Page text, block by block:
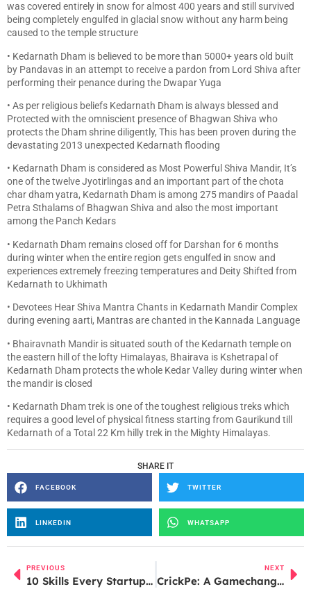
was covered entirely in snow for almost 400 years and still survived
being completely engulfed in glacial snow without any harm being
caused to the temple structure
• Kedarnath Dham is believed to be more than 5000+ years old built
by Pandavas in an attempt to receive a pardon from Lord Shiva after
performing their penance during the Dwapar Yuga
• As per religious beliefs Kedarnath Dham is always blessed and
Protected with the omniscient presence of Bhagwan Shiva who
protects the Dham shrine diligently, This has been proven during the
devastating 2013 unexpected Kedarnath flooding
• Kedarnath Dham is considered as Most Powerful Shiva Mandir, It’s
one of the twelve Jyotirlingas and an important part of the chota
char dham yatra, Kedarnath Dham is among 275 mandirs of Paadal
Petra Sthalams of Bhagwan Shiva and also the most important
among the Panch Kedars
• Kedarnath Dham remains closed off for Darshan for 6 months
during winter when the entire region gets engulfed in snow and
experiences extremely freezing temperatures and Deity Shifted from
Kedarnath to Ukhimath
• Devotees Hear Shiva Mantra Chants in Kedarnath Mandir Complex
during evening aarti, Mantras are chanted in the Kannada Language
• Bhairavnath Mandir is situated south of the Kedarnath temple on
the eastern hill of the lofty Himalayas, Bhairava is Kshetrapal of
Kedarnath Dham protects the whole Kedar Valley during winter when
the mandir is closed
• Kedarnath Dham trek is one of the toughest religious treks which
requires a good level of physical fitness starting from Gaurikund till
Kedarnath of a Total 22 Km hilly trek in the Mighty Himalayas.
SHARE IT
FACEBOOK TWITTER
LINKEDIN WHATSAPP
PREVIOUS
10 Skills Every Startup Founder Needs to Succeed in Today’s Market
NEXT
CrickPe: A Gamechanger or a Sticky Wicket?